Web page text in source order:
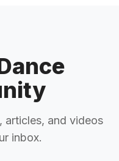
articles, and videos
inbox.